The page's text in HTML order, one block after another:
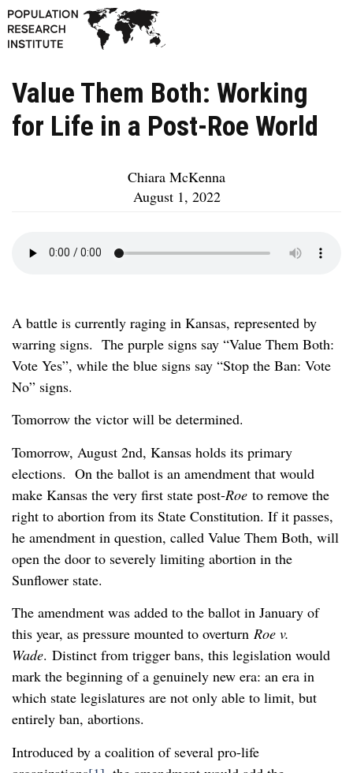
Value Them Both: Working
for Life in a Post-Roe World
Chiara McKenna
August 1, 2022
A battle is currently raging in Kansas, represented by
warring signs. The purple signs say “Value Them Both:
Vote Yes”, while the blue signs say “Stop the Ban: Vote
No” signs.
Tomorrow the victor will be determined.
Tomorrow, August 2nd, Kansas holds its primary
elections. On the ballot is an amendment that would
make Kansas the very first state post-Roe to remove the
right to abortion from its State Constitution. If it passes,
he amendment in question, called Value Them Both, will
open the door to severely limiting abortion in the
Sunflower state.
The amendment was added to the ballot in January of
this year, as pressure mounted to overturn Roe v.
Wade. Distinct from trigger bans, this legislation would
mark the beginning of a genuinely new era: an era in
which state legislatures are not only able to limit, but
entirely ban, abortions.
Introduced by a coalition of several pro-life